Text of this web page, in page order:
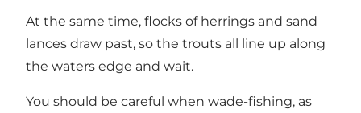
At the same time, flocks of herrings and sand
lances draw past, so the trouts all line up along
the waters edge and wait.
You should be careful when wade-fishing, as